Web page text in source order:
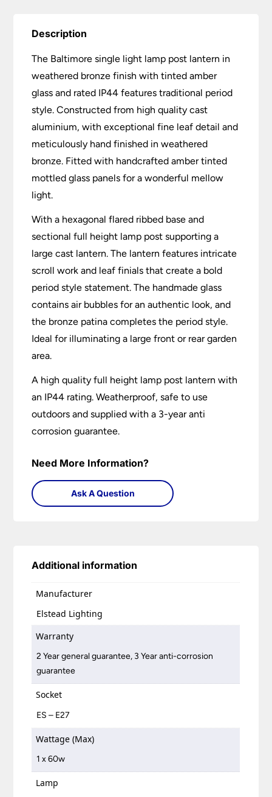
Description
The Baltimore single light lamp post lantern in
weathered bronze finish with tinted amber
glass and rated IP44 features traditional period
style. Constructed from high quality cast
aluminium, with exceptional fine leaf detail and
meticulously hand finished in weathered
bronze. Fitted with handcrafted amber tinted
mottled glass panels for a wonderful mellow
light.
With a hexagonal flared ribbed base and
sectional full height lamp post supporting a
large cast lantern. The lantern features intricate
scroll work and leaf finials that create a bold
period style statement. The handmade glass
contains air bubbles for an authentic look, and
the bronze patina completes the period style.
Ideal for illuminating a large front or rear garden
area.
A high quality full height lamp post lantern with
an IP44 rating. Weatherproof, safe to use
outdoors and supplied with a 3-year anti
corrosion guarantee.
Need More Information?
Ask A Question
Additional information
Manufacturer
Elstead Lighting
Warranty
2 Year general guarantee, 3 Year anti-corrosion
guarantee
Socket
ES – E27
Wattage (Max)
1 x 60w
Lamp